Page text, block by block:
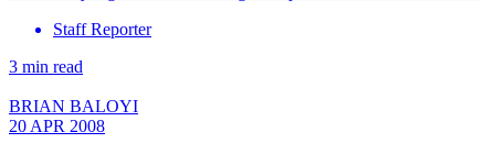
Staff Reporter
3 min read
BRIAN BALOYI
20 APR 2008